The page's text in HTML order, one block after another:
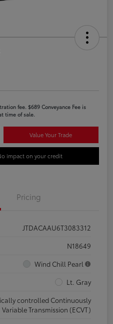
fee. $689 Conveyance Fee is
time of sale.
Value Your Trade
impact on your credit
Pricing
JTDACAAU6T3083312
N18649
Wind Chill Pearl
Lt. Gray
controlled Continuously
Variable Transmission (ECVT)